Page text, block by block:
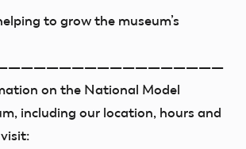
to grow the museum’s
on the National Model
including our location, hours and